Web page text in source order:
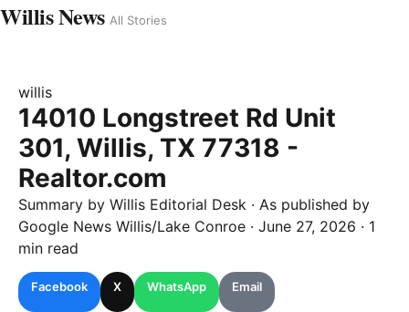
Willis News All Stories
willis
14010 Longstreet Rd Unit
301, Willis, TX 77318 -
Realtor.com
Summary by Willis Editorial Desk · As published by
Google News Willis/Lake Conroe · June 27, 2026 · 1
min read
Facebook X WhatsApp Email